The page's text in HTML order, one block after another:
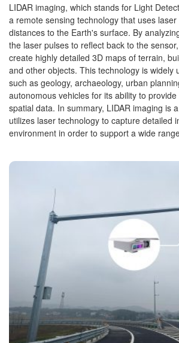
LIDAR imaging, which stands for Light
a remote sensing technology that uses
distances to the Earth's surface. By
the laser pulses to reflect back to the
create highly detailed 3D maps of terrain,
and other objects. This technology is widely
such as geology, archaeology, urban
autonomous vehicles for its ability to
spatial data. In summary, LIDAR imaging is
utilizes laser technology to capture detailed
environment in order to support a wide